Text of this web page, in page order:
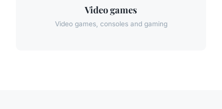
Video games
Video games, consoles and gaming